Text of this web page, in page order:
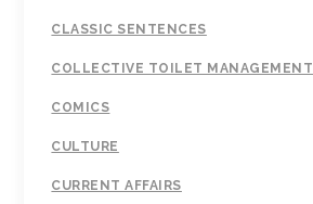
CLASSIC SENTENCES
COLLECTIVE TOILET MANAGEMENT
COMICS
CULTURE
CURRENT AFFAIRS